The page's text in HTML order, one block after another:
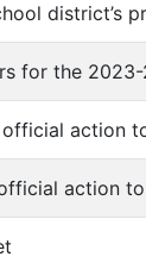
district’s
for the
action
action